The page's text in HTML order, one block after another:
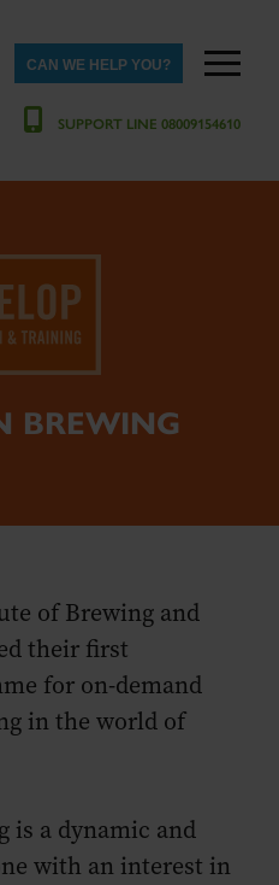
SUPPORT LINE 08009154610
CAN WE HELP YOU?
BREWING
of Brewing and
their first
for on-demand
in the world of
is a dynamic and
with an interest in